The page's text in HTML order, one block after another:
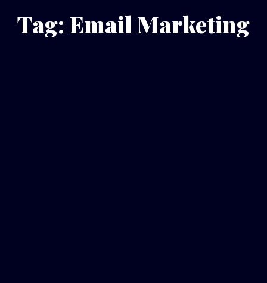
Tag: Email Marketing